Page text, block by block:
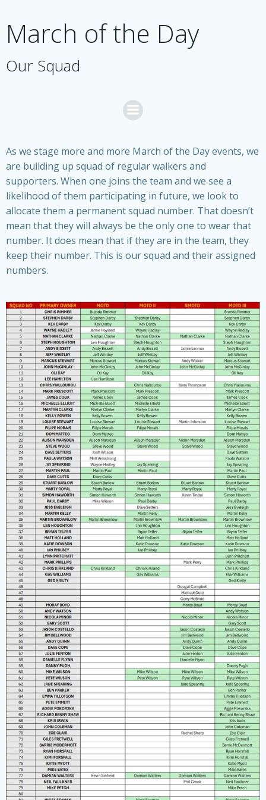
content
March of the Day
Our Squad
As we stage more and more March of the Day events, we
are building up squad of regular walkers and
supporters. When one joins the team and we see a
likelihood of them participating in future, we look to
allocate them a permanent squad number. That doesn’t
mean that they will always be the only one to wear that
number. It does mean that if they are in the team, they
keep their number. This is our squad and their assigned
numbers.